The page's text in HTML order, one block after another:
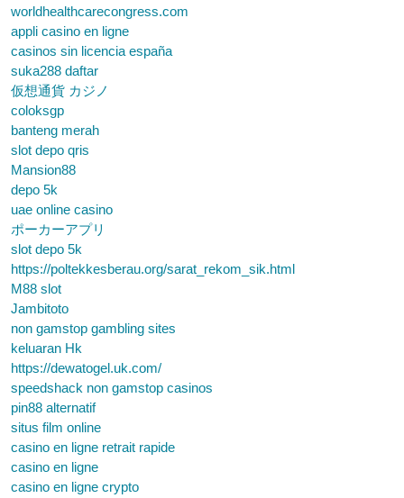
worldhealthcarecongress.com
appli casino en ligne
casinos sin licencia españa
suka288 daftar
仮想通貨 カジノ
coloksgp
banteng merah
slot depo qris
Mansion88
depo 5k
uae online casino
ポーカーアプリ
slot depo 5k
https://poltekkesberau.org/sarat_rekom_sik.html
M88 slot
Jambitoto
non gamstop gambling sites
keluaran Hk
https://dewatogel.uk.com/
speedshack non gamstop casinos
pin88 alternatif
situs film online
casino en ligne retrait rapide
casino en ligne
casino en ligne crypto